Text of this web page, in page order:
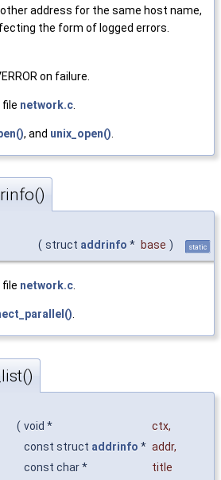
address for the same host name,
the form of logged errors.
on failure.
network.c
, and unix_open()
( struct addrinfo * base ) static
network.c
( void * ctx,
const struct addrinfo * addr,
const char *
title